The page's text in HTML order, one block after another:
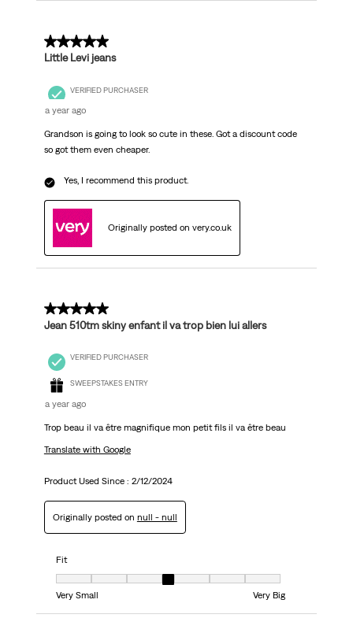
5 out of 5 stars.
Little Levi jeans
VERIFIED PURCHASER
a year ago
Grandson is going to look so cute in these. Got a discount code
so got them even cheaper.
Yes, I recommend this product.
Originally posted on very.co.uk
5 out of 5 stars.
Jean 510tm skiny enfant il va trop bien lui allers
VERIFIED PURCHASER
SWEEPSTAKES ENTRY
a year ago
Trop beau il va être magnifique mon petit fils il va être beau
Translate with Google
Product Used Since : 2/12/2024
Originally posted on null - null
Fit
Very Small
Very Big